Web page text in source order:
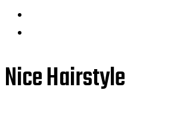
Nice Hairstyle